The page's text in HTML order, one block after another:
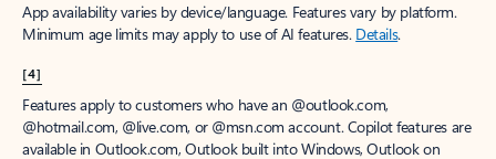
App availability varies by device/language. Features vary by platform.
Minimum age limits may apply to use of AI features. Details.
[4]
Features apply to customers who have an @outlook.com,
@hotmail.com, @live.com, or @msn.com account. Copilot features are
available in Outlook.com, Outlook built into Windows, Outlook on